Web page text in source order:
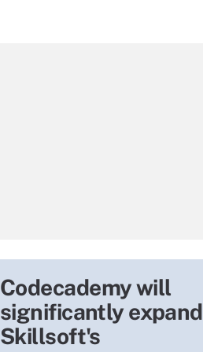
Codecademy will
significantly expand
Skillsoft's